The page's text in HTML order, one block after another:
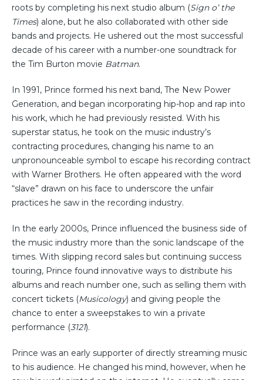
roots by completing his next studio album (Sign o’ the
Times) alone, but he also collaborated with other side
bands and projects. He ushered out the most successful
decade of his career with a number-one soundtrack for
the Tim Burton movie Batman.
In 1991, Prince formed his next band, The New Power
Generation, and began incorporating hip-hop and rap into
his work, which he had previously resisted. With his
superstar status, he took on the music industry’s
contracting procedures, changing his name to an
unpronounceable symbol to escape his recording contract
with Warner Brothers. He often appeared with the word
“slave” drawn on his face to underscore the unfair
practices he saw in the recording industry.
In the early 2000s, Prince influenced the business side of
the music industry more than the sonic landscape of the
times. With slipping record sales but continuing success
touring, Prince found innovative ways to distribute his
albums and reach number one, such as selling them with
concert tickets (Musicology) and giving people the
chance to enter a sweepstakes to win a private
performance (3121).
Prince was an early supporter of directly streaming music
to his audience. He changed his mind, however, when he